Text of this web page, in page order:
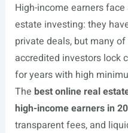
High-income earners
estate investing: they
private deals, but many
accredited investors lock
for years with high
The best online real
high-income earners in
transparent fees, and